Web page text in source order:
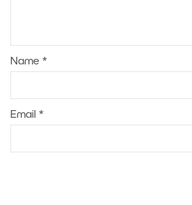
Name *
Email *